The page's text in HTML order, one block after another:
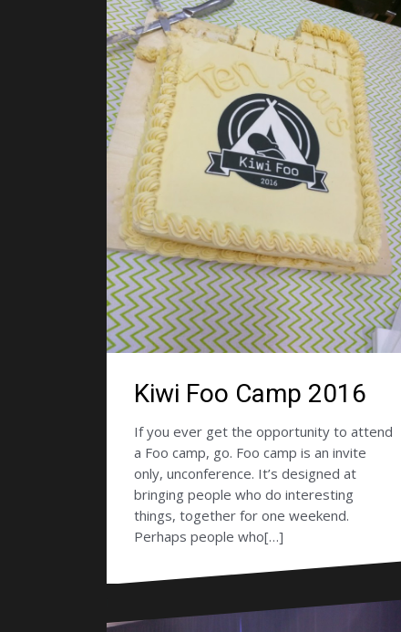
Kiwi Foo Camp 2016
If you ever get the opportunity to attend
a Foo camp, go. Foo camp is an invite
only, unconference. It’s designed at
bringing people who do interesting
things, together for one weekend.
Perhaps people who[…]